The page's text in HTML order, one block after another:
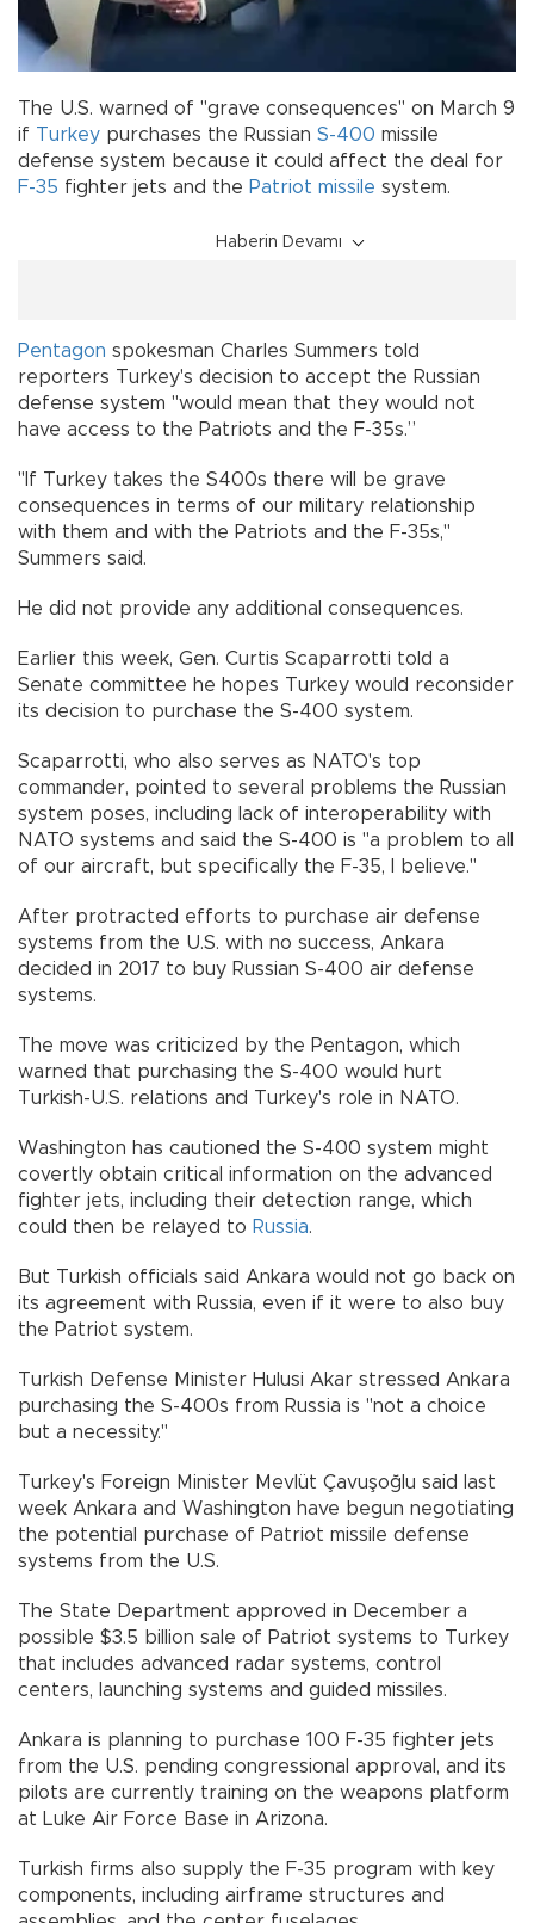
The U.S. warned of "grave consequences" on March 9
if Turkey purchases the Russian S-400 missile
defense system because it could affect the deal for
F-35 fighter jets and the Patriot missile system.
Haberin Devamı
Pentagon spokesman Charles Summers told
reporters Turkey's decision to accept the Russian
defense system "would mean that they would not
have access to the Patriots and the F-35s.”
"If Turkey takes the S400s there will be grave
consequences in terms of our military relationship
with them and with the Patriots and the F-35s,"
Summers said.
He did not provide any additional consequences.
Earlier this week, Gen. Curtis Scaparrotti told a
Senate committee he hopes Turkey would reconsider
its decision to purchase the S-400 system.
Scaparrotti, who also serves as NATO's top
commander, pointed to several problems the Russian
system poses, including lack of interoperability with
NATO systems and said the S-400 is "a problem to all
of our aircraft, but specifically the F-35, I believe."
After protracted efforts to purchase air defense
systems from the U.S. with no success, Ankara
decided in 2017 to buy Russian S-400 air defense
systems.
The move was criticized by the Pentagon, which
warned that purchasing the S-400 would hurt
Turkish-U.S. relations and Turkey's role in NATO.
Washington has cautioned the S-400 system might
covertly obtain critical information on the advanced
fighter jets, including their detection range, which
could then be relayed to Russia.
But Turkish officials said Ankara would not go back on
its agreement with Russia, even if it were to also buy
the Patriot system.
Turkish Defense Minister Hulusi Akar stressed Ankara
purchasing the S-400s from Russia is "not a choice
but a necessity."
Turkey's Foreign Minister Mevlüt Çavuşoğlu said last
week Ankara and Washington have begun negotiating
the potential purchase of Patriot missile defense
systems from the U.S.
The State Department approved in December a
possible $3.5 billion sale of Patriot systems to Turkey
that includes advanced radar systems, control
centers, launching systems and guided missiles.
Ankara is planning to purchase 100 F-35 fighter jets
from the U.S. pending congressional approval, and its
pilots are currently training on the weapons platform
at Luke Air Force Base in Arizona.
Turkish firms also supply the F-35 program with key
components, including airframe structures and